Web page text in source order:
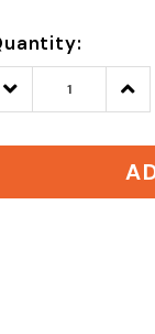
Decrease
Quantity: